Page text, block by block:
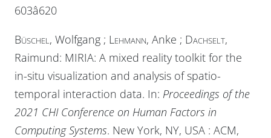
603â620
Büschel , Wolfgang ; Lehmann, Anke ; Dachselt,
Raimund: MIRIA: A mixed reality toolkit for the
in-situ visualization and analysis of spatio-
temporal interaction data. In: Proceedings of the
2021 CHI Conference on Human Factors in
Computing Systems. New York, NY, USA : ACM,